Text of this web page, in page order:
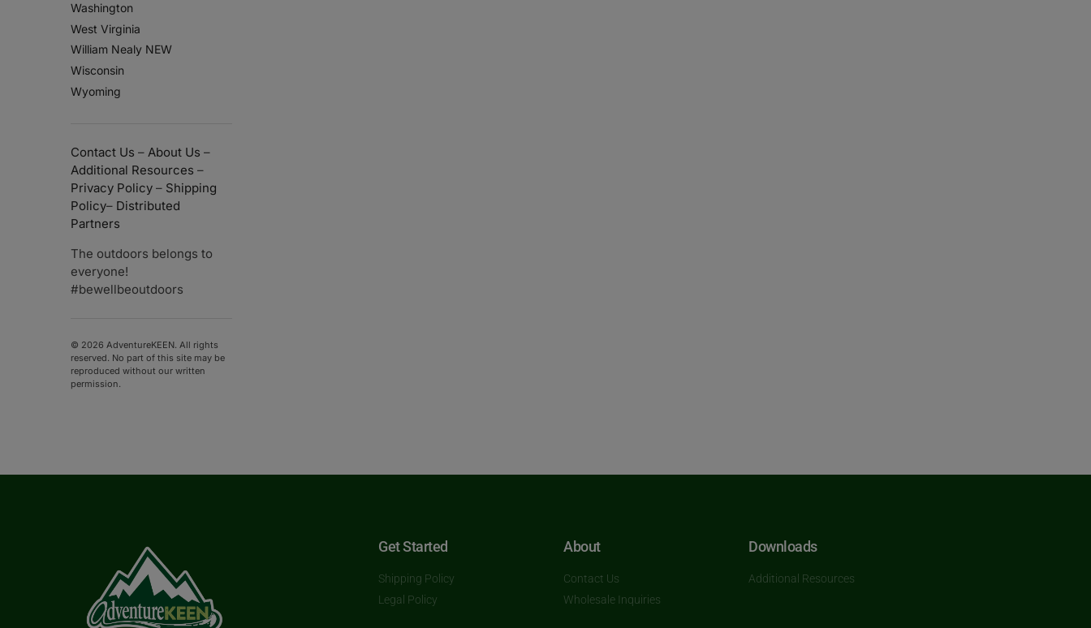
Washington
West Virginia
William Nealy NEW
Wisconsin
Wyoming
Contact Us – About Us –
Additional Resources –
Privacy Policy – Shipping
Policy– Distributed
Partners
The outdoors belongs to
everyone!
#bewellbeoutdoors
© 2026 AdventureKEEN. All rights
reserved. No part of this site may be
reproduced without our written
permission.
Get Started
Shipping Policy
Legal Policy
About
Contact Us
Wholesale Inquiries
Downloads
Additional Resources